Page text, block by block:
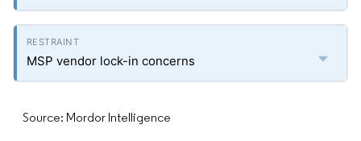
MSP vendor lock-in concerns
Source: Mordor Intelligence